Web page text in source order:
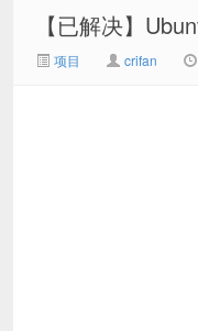
【已解决】
项目 crifan